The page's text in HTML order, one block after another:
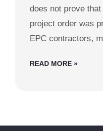
does not prove
project order was
EPC contractors,
READ MORE »